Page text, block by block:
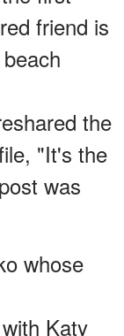
friend is
the
"It's the
was
whose
Katy